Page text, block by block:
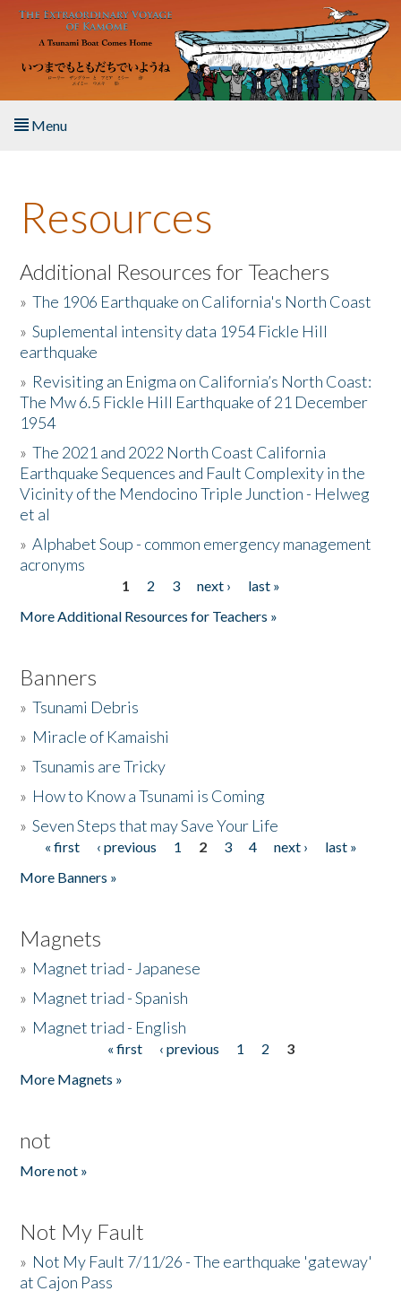
Skip to main content
Menu
About the Book
Listen to the Book
Activities
The Story & Student Exchange
Resources
Donate
Resources
Additional Resources for Teachers
»The 1906 Earthquake on California's North Coast
»Suplemental intensity data 1954 Fickle Hill
earthquake
» Revisiting an Enigma on California’s North Coast:
The Mw 6.5 Fickle Hill Earthquake of 21 December
1954
»The 2021 and 2022 North Coast California
Earthquake Sequences and Fault Complexity in the
Vicinity of the Mendocino Triple Junction - Helweg
et al
»Alphabet Soup - common emergency management
acronyms
1 2 3 next ›
last »
More Additional Resources for Teachers »
Banners
»Tsunami Debris
» Miracle of Kamaishi
»Tsunamis are Tricky
» How to Know a Tsunami is Coming
»Seven Steps that may Save Your Life
Pages
« first ‹ previous 1 2 3 4 next ›
last »
More Banners »
Magnets
» Magnet triad - Japanese
» Magnet triad - Spanish
» Magnet triad - English
« first ‹ previous 1 2
3
More Magnets »
not
More not »
Not My Fault
» Not My Fault 7/11/26 - The earthquake 'gateway'
at Cajon Pass